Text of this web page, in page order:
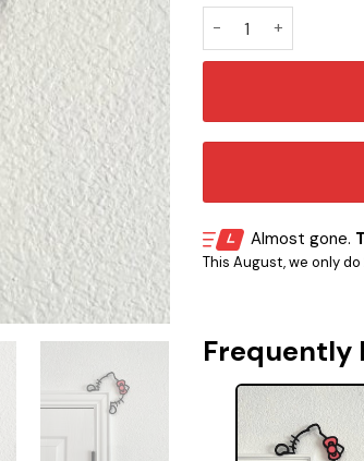
Almost gone.
This August, we only
Frequently